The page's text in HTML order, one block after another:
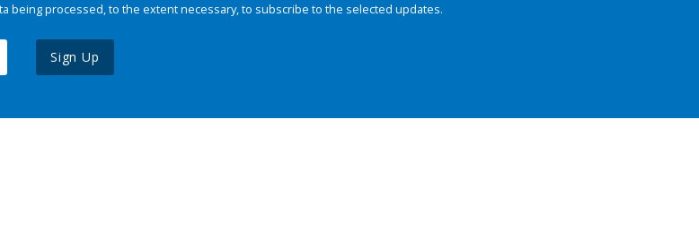
being processed, to the extent necessary, to subscribe to the selected updates.
Sign Up